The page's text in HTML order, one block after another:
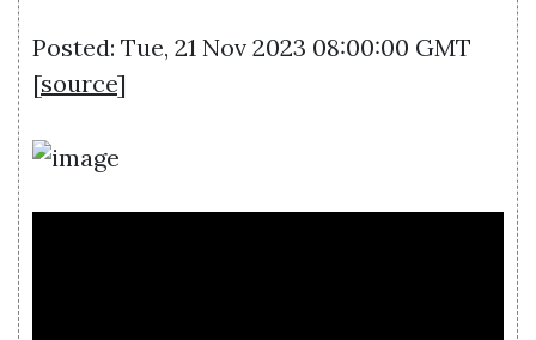
Posted: Tue, 21 Nov 2023 08:00:00 GMT
[source]